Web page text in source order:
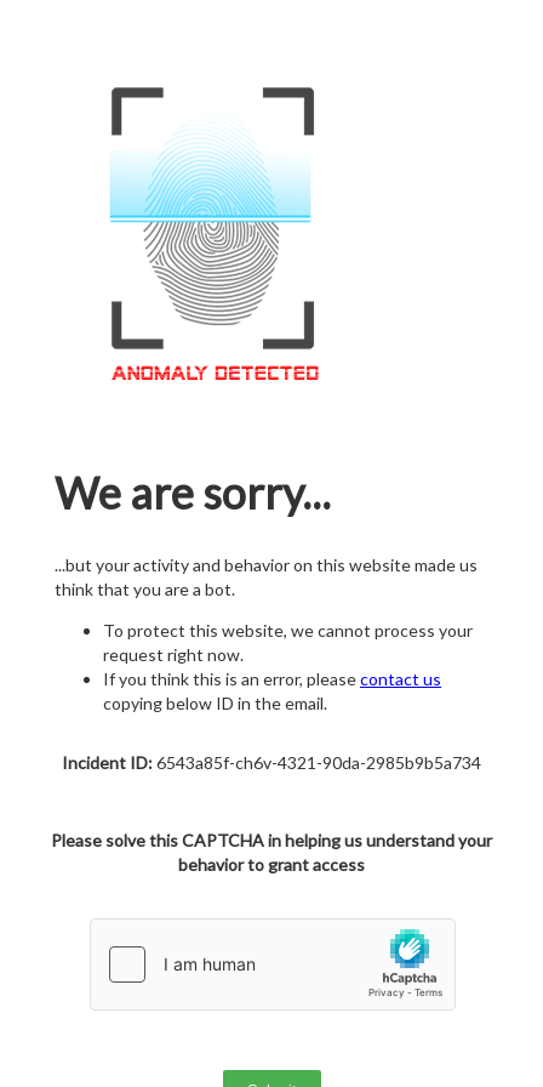
We are sorry...
...but your activity and behavior on this website made us
think that you are a bot.
To protect this website, we cannot process your
request right now.
If you think this is an error, pleasecontact us
copying below ID in the email.
Incident ID:6543a85f-ch6v-4321-90da-2985b9b5a734
Please solve this CAPTCHA in helping us understand your
behavior to grant access